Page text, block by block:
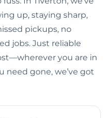
up, staying sharp,
pickups, no
jobs. Just reliable
you are in
need gone, we’ve got